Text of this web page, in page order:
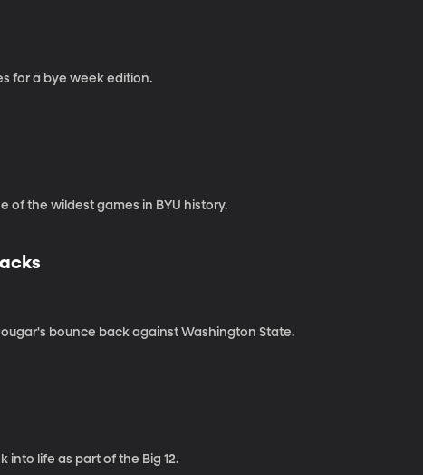
for a bye week edition.
of the wildest games in BYU history.
bounce back against Washington State.
into life as part of the Big 12.